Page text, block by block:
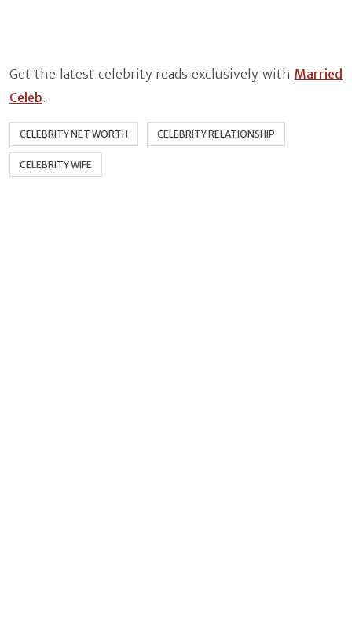
Get the latest celebrity reads exclusively with Married
Celeb.
CELEBRITY NET WORTH CELEBRITY RELATIONSHIP
CELEBRITY WIFE